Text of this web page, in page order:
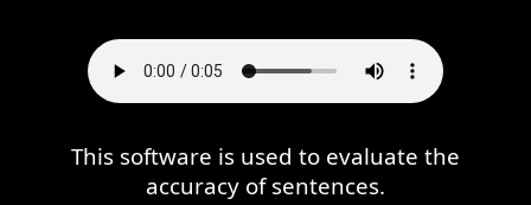
This software is used to evaluate the
accuracy of sentences.